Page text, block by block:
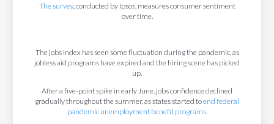
The survey, conducted by Ipsos, measures consumer sentiment
over time.
The jobs index has seen some fluctuation during the pandemic, as
jobless aid programs have expired and the hiring scene has picked
up.
After a five-point spike in early June, jobs confidence declined
gradually throughout the summer, as states started toend federal
pandemic unemployment benefit programs.